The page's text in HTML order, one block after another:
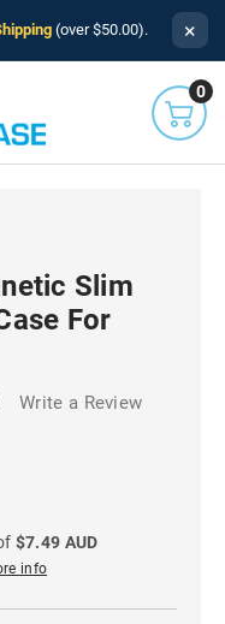
(over $50.00). ×
0
Slim
For
Write a Review
$7.49 AUD
info